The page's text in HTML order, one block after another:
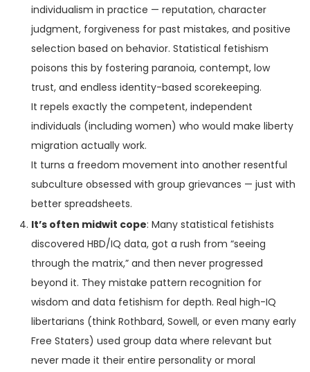
individualism in practice — reputation, character
judgment, forgiveness for past mistakes, and positive
selection based on behavior. Statistical fetishism
poisons this by fostering paranoia, contempt, low
trust, and endless identity-based scorekeeping.
It repels exactly the competent, independent
individuals (including women) who would make liberty
migration actually work.
It turns a freedom movement into another resentful
subculture obsessed with group grievances — just with
better spreadsheets.
It’s often midwit cope: Many statistical fetishists
discovered HBD/IQ data, got a rush from “seeing
through the matrix,” and then never progressed
beyond it. They mistake pattern recognition for
wisdom and data fetishism for depth. Real high-IQ
libertarians (think Rothbard, Sowell, or even many early
Free Staters) used group data where relevant but
never made it their entire personality or moral